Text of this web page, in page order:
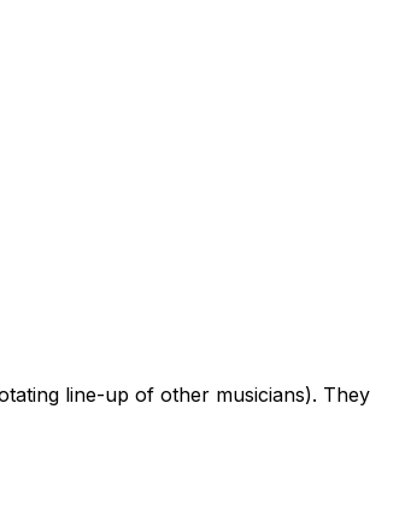
line-up of other musicians). They